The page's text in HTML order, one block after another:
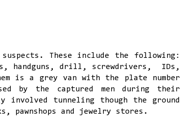
These include the following:
handguns, drill, screwdrivers, IDs,
is a grey van with the plate number
by the captured men during their
involved tunneling though the ground
and jewelry stores.